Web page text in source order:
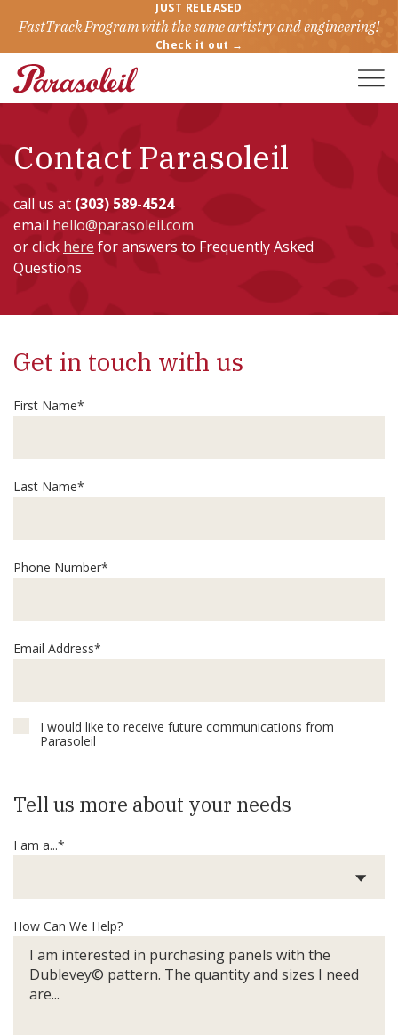
JUST RELEASED
FastTrack Program with the same artistry and engineering!
Check it out →
Toggle
Contact Parasoleil
call us at (303) 589-4524
email hello@parasoleil.com
or click here for answers to Frequently Asked
Questions
Get in touch with us
First Name*
Last Name*
Phone Number*
Email Address*
I would like to receive future communications from
Parasoleil
Tell us more about your needs
I am a...*
How Can We Help?